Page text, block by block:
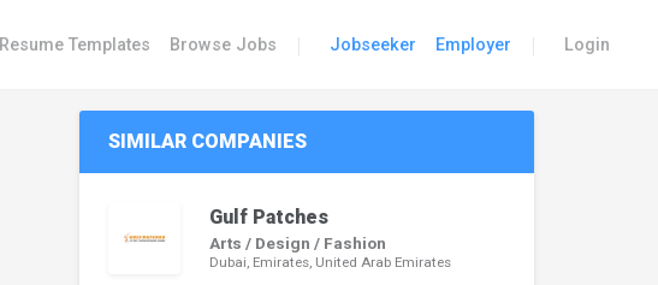
Resume Templates Browse Jobs Jobseeker Employer Login
SIMILAR COMPANIES
Gulf Patches
Arts / Design / Fashion
Dubai, Emirates, United Arab Emirates